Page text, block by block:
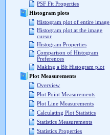
PSF Fit Properties
Histogram plots
Histogram plot of entire image
Histogram plot at the image
cursor
Histogram Properties
Comparison of Histogram
Preferences
Making a Bit Histogram plot
Plot Measurements
Overview
Plot Point Measurements
Plot Line Measurements
Calculating Plot Statistics
Statistics Measurements
Statistics Properties